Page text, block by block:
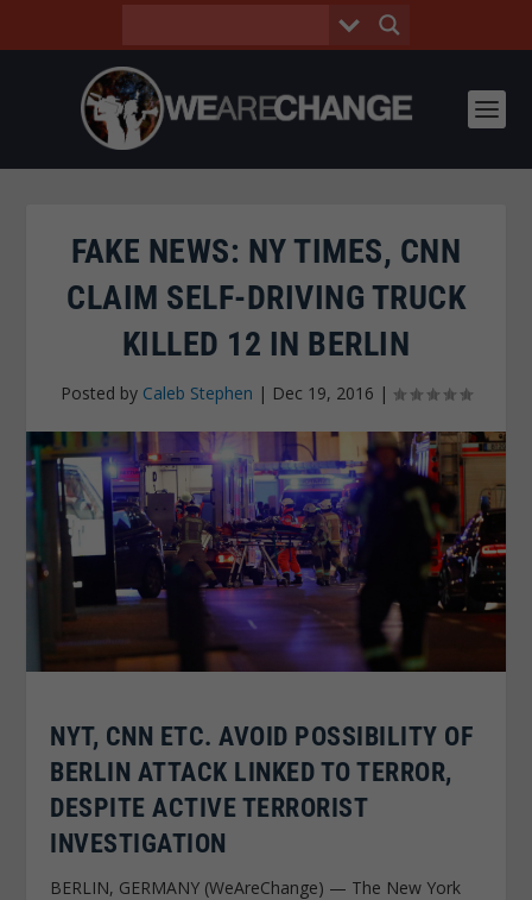
FAKE NEWS: NY TIMES, CNN
CLAIM SELF-DRIVING TRUCK
KILLED 12 IN BERLIN
Posted by Caleb Stephen | Dec 19, 2016 |
NYT, CNN ETC. AVOID POSSIBILITY OF
BERLIN ATTACK LINKED TO TERROR,
DESPITE ACTIVE TERRORIST
INVESTIGATION
BERLIN, GERMANY (WeAreChange) — The New York